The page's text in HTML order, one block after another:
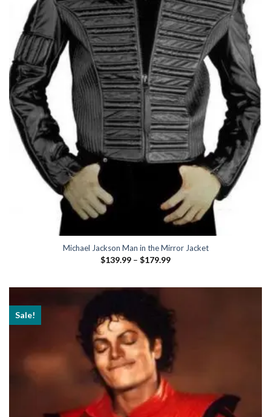
Michael Jackson Man in the Mirror Jacket
$139.99 – $179.99Price
Sale!